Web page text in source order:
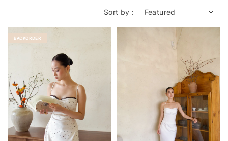
Sort by :
BACKORDER